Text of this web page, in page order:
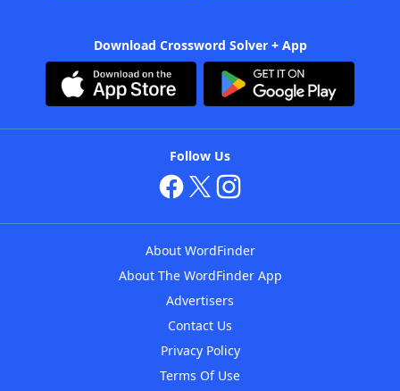
Download Crossword Solver + App
Follow Us
About WordFinder
About The WordFinder App
Advertisers
Contact Us
Privacy Policy
Terms Of Use